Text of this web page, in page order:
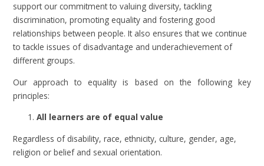
support our commitment to valuing diversity, tackling
discrimination, promoting equality and fostering good
relationships between people. It also ensures that we continue
to tackle issues of disadvantage and underachievement of
different groups.
Our approach to equality is based on the following key
principles:
All learners are of equal value
Regardless of disability, race, ethnicity, culture, gender, age,
religion or belief and sexual orientation.